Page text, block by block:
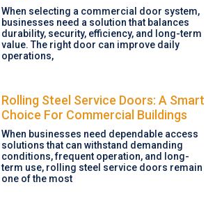
When selecting a commercial door system,
businesses need a solution that balances
durability, security, efficiency, and long-term
value. The right door can improve daily
operations,
Rolling Steel Service Doors: A Smart
Choice For Commercial Buildings
When businesses need dependable access
solutions that can withstand demanding
conditions, frequent operation, and long-
term use, rolling steel service doors remain
one of the most